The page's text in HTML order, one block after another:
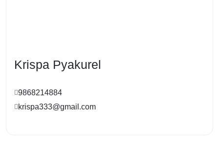
Krispa Pyakurel
9868214884
krispa333@gmail.com